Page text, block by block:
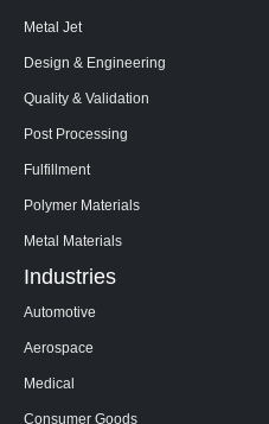
Metal Jet
Design & Engineering
Quality & Validation
Post Processing
Fulfillment
Polymer Materials
Metal Materials
Industries
Automotive
Aerospace
Medical
Consumer Goods